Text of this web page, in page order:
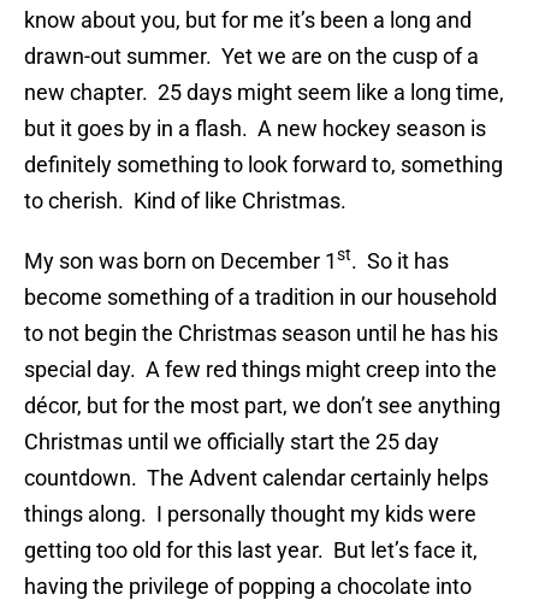
know about you, but for me it’s been a long and
drawn-out summer. Yet we are on the cusp of a
new chapter. 25 days might seem like a long time,
but it goes by in a flash. A new hockey season is
definitely something to look forward to, something
to cherish. Kind of like Christmas.
My son was born on December 1st. So it has
become something of a tradition in our household
to not begin the Christmas season until he has his
special day. A few red things might creep into the
décor, but for the most part, we don’t see anything
Christmas until we officially start the 25 day
countdown. The Advent calendar certainly helps
things along. I personally thought my kids were
getting too old for this last year. But let’s face it,
having the privilege of popping a chocolate into